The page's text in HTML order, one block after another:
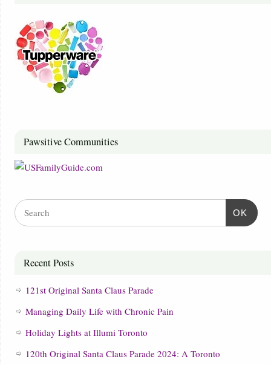
Pawsitive Communities
OK
Recent Posts
121st Original Santa Claus Parade
Managing Daily Life with Chronic Pain
Holiday Lights at Illumi Toronto
120th Original Santa Claus Parade 2024: A Toronto